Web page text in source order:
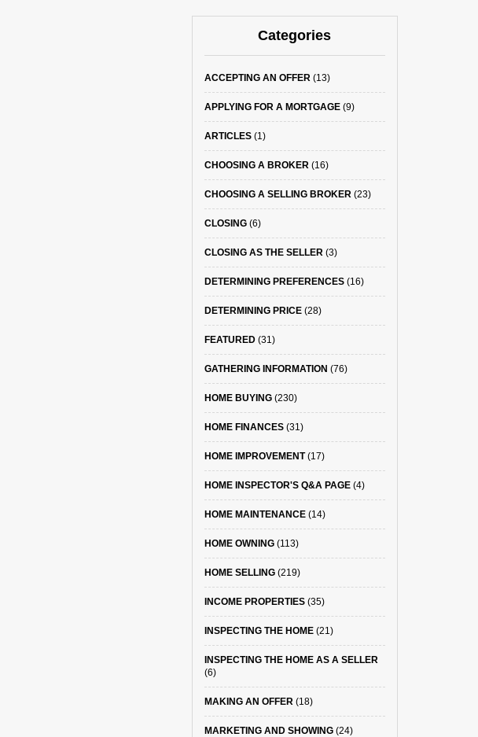
Categories
ACCEPTING AN OFFER(13)
APPLYING FOR A MORTGAGE(9)
ARTICLES(1)
CHOOSING A BROKER(16)
CHOOSING A SELLING BROKER(23)
CLOSING(6)
CLOSING AS THE SELLER(3)
DETERMINING PREFERENCES(16)
DETERMINING PRICE(28)
FEATURED(31)
GATHERING INFORMATION (76)
HOME BUYING(230)
HOME FINANCES(31)
HOME IMPROVEMENT(17)
HOME INSPECTOR'S Q&A PAGE(4)
HOME MAINTENANCE(14)
HOME OWNING(113)
HOME SELLING(219)
INCOME PROPERTIES(35)
INSPECTING THE HOME(21)
INSPECTING THE HOME AS A SELLER
(6)
MAKING AN OFFER(18)
MARKETING AND SHOWING(24)